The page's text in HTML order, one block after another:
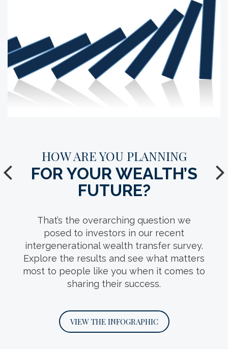
HOW WELL DO YOU KNOW
YOUR
TAX-EFFICIENT
Tax planning takes many forms, including
a variety of trust structures that can help
preserve wealth, protect heirs and
uphold your intentions for the next
generation.
VIEW THE INFOGRAPHIC
HOW ARE YOU PLANNING
FOR YOUR WEALTH’S
FUTURE?
That’s the overarching question we
posed to investors in our recent
intergenerational wealth transfer survey.
Explore the results and see what matters
most to people like you when it comes to
sharing their success.
VIEW THE INFOGRAPHIC